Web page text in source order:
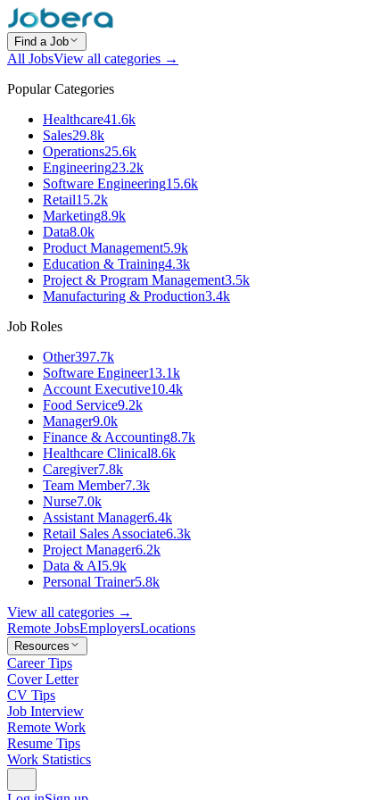
Find a Job
All JobsView all categories →
Popular Categories
Healthcare41.6k
Sales29.8k
Operations25.6k
Engineering23.2k
Software Engineering15.6k
Retail15.2k
Marketing8.9k
Data8.0k
Product Management5.9k
Education & Training4.3k
Project & Program Management3.5k
Manufacturing & Production3.4k
Job Roles
Other397.7k
Software Engineer13.1k
Account Executive10.4k
Food Service9.2k
Manager9.0k
Finance & Accounting8.7k
Healthcare Clinical8.6k
Caregiver7.8k
Team Member7.3k
Nurse7.0k
Assistant Manager6.4k
Retail Sales Associate6.3k
Project Manager6.2k
Data & AI5.9k
Personal Trainer5.8k
View all categories →
Remote JobsEmployersLocations
Resources
Career Tips
Cover Letter
CV Tips
Job Interview
Remote Work
Resume Tips
Work Statistics